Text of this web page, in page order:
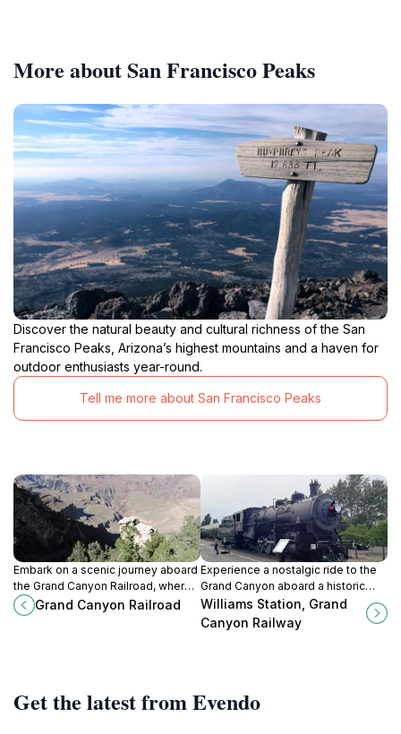
More about San Francisco Peaks
Discover the natural beauty and cultural richness of the San
Francisco Peaks, Arizona’s highest mountains and a haven for
outdoor enthusiasts year-round.
Tell me more about San Francisco Peaks
Embark on a scenic journey aboard
the Grand Canyon Railroad, where
history and breathtaking
landscapes converge for an
Grand Canyon Railroad
Experience a nostalgic ride to the
Grand Canyon aboard a historic
train, with live entertainment and
breathtaking views along the way.
Williams Station, Grand
Canyon Railway
Get the latest from Evendo